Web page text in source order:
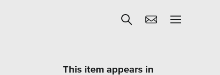
This item appears in